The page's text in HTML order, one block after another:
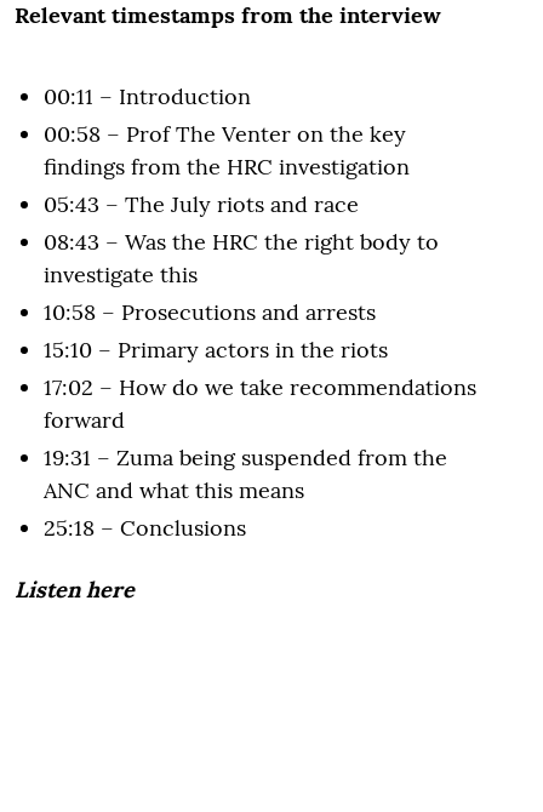
Relevant timestamps from the interview
00:11 – Introduction
00:58 – Prof The Venter on the key
findings from the HRC investigation
05:43 – The July riots and race
08:43 – Was the HRC the right body to
investigate this
10:58 – Prosecutions and arrests
15:10 – Primary actors in the riots
17:02 – How do we take recommendations
forward
19:31 – Zuma being suspended from the
ANC and what this means
25:18 – Conclusions
Listen here